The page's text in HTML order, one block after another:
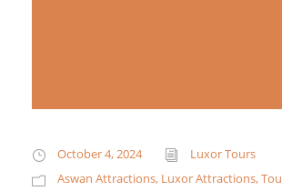
October 4, 2024
Luxor Tours
Aswan Attractions, Luxor Attractions,